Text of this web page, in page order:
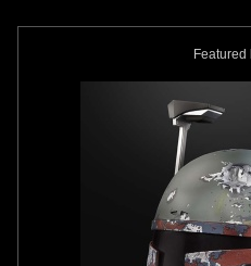
Featured